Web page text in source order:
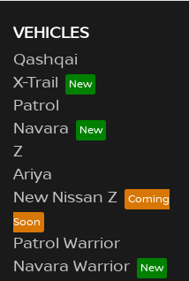
VEHICLES
Qashqai
X-Trail
Patrol
Navara
Z
Ariya
New Nissan Z
Patrol Warrior
Navara Warrior